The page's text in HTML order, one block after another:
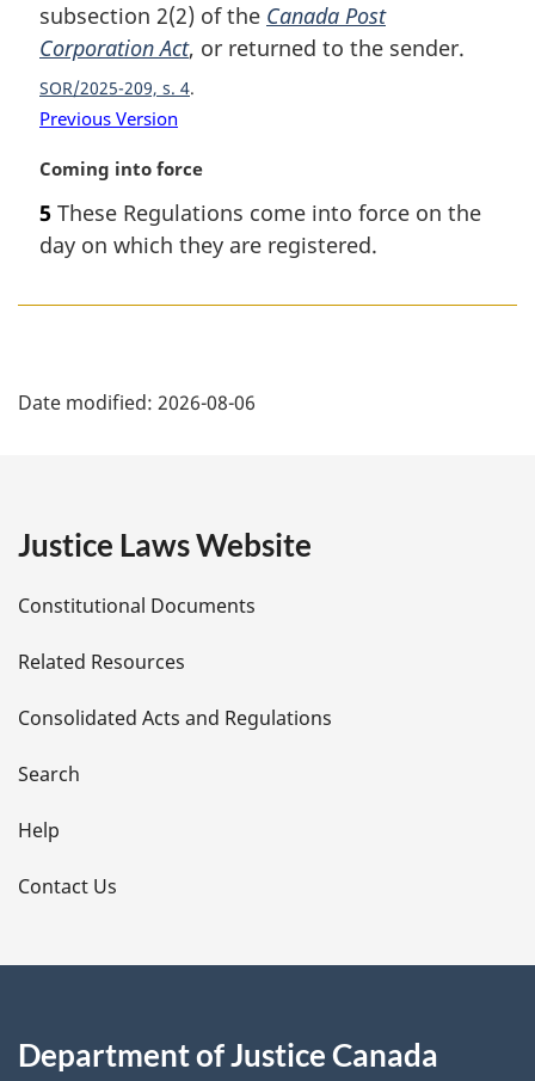
subsection 2(2) of the Canada Post
Corporation Act, or returned to the sender.
SOR/2025-209, s. 4
Previous Version
M
r
g
n
o
Coming into force
5 These Regulations come into force on the
day on which they are registered.
a
e
t
a
i
l
s
Date modified: 2026-08-06
Justice Laws Website
Constitutional Documents
Related Resources
Consolidated Acts and Regulations
Search
Help
Contact Us
Department of Justice Canada